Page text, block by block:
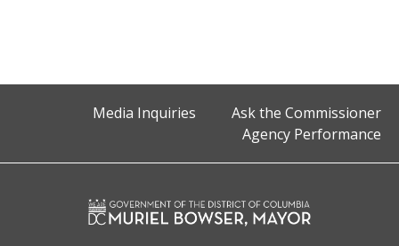
Media Inquiries
Ask the Commissioner
Agency Performance